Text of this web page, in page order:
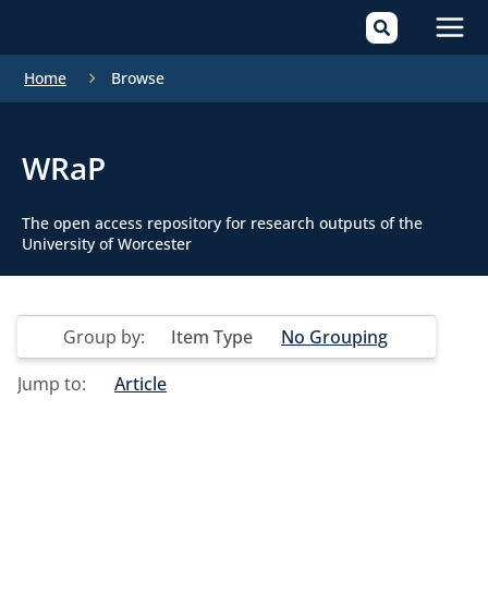
Home Browse
WRaP
The open access repository for research outputs of the
University of Worcester
Group by: Item Type
No Grouping
Jump to:
Article